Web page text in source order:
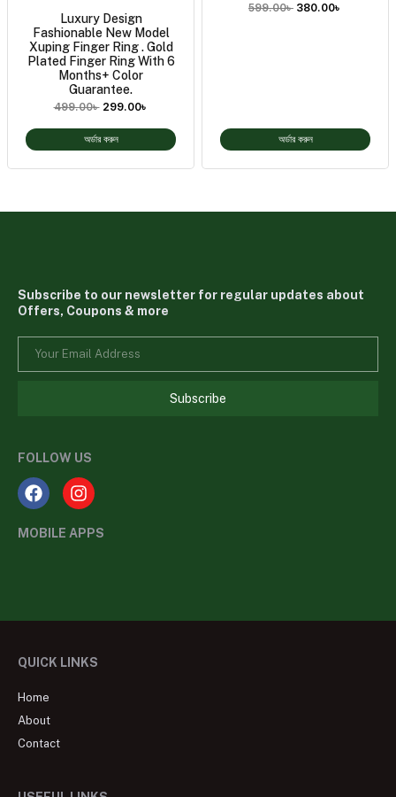
Luxury Design
Fashionable New Model
Xuping Finger Ring . Gold
Plated Finger Ring With 6
Months+ Color
Guarantee.
499.00৳ 299.00৳
অর্ডার করুন
599.00৳ 380.00৳
অর্ডার করুন
Subscribe to our newsletter for regular updates about
Offers, Coupons & more
Subscribe
FOLLOW US
MOBILE APPS
QUICK LINKS
Home
About
Contact